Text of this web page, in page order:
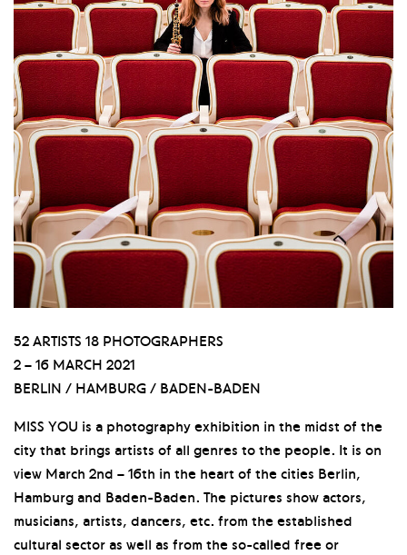
52 ARTISTS 18 PHOTOGRAPHERS
2 – 16 MARCH 2021
BERLIN / HAMBURG / BADEN-BADEN
MISS YOU is a photography exhibition in the midst of the
city that brings artists of all genres to the people. It is on
view March 2nd – 16th in the heart of the cities Berlin,
Hamburg and Baden-Baden. The pictures show actors,
musicians, artists, dancers, etc. from the established
cultural sector as well as from the so-called free or